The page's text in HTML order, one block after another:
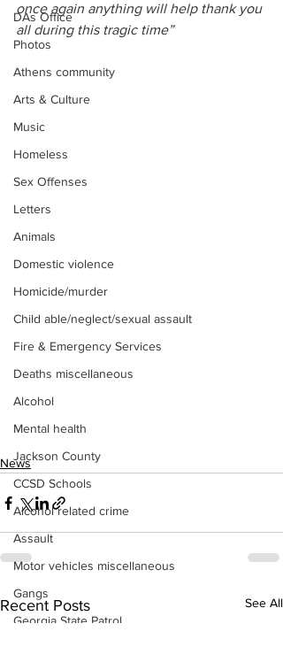
DAs Office
Photos
Athens community
Arts & Culture
Music
Homeless
Sex Offenses
Letters
Animals
Domestic violence
Homicide/murder
Child able/neglect/sexual assault
Fire & Emergency Services
Deaths miscellaneous
Alcohol
Mental health
Jackson County
CCSD Schools
Alcohol related crime
Assault
Motor vehicles miscellaneous
Gangs
Georgia State Patrol
once again anything will help thank you
all during this tragic time”
News
Recent Posts See All